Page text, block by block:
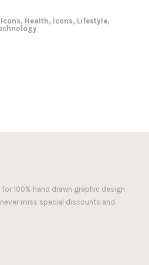
, Health, Icons, Lifestyle,
100% hand drawn graphic design
miss special discounts and